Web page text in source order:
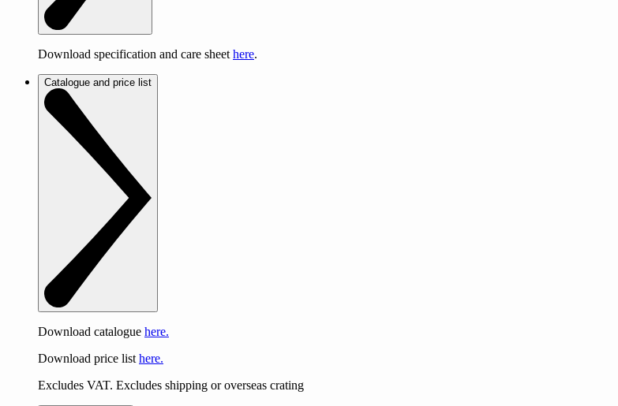
Download specification and care sheet here.
Catalogue and price list
Download catalogue here.
Download price list here.
Excludes VAT. Excludes shipping or overseas crating